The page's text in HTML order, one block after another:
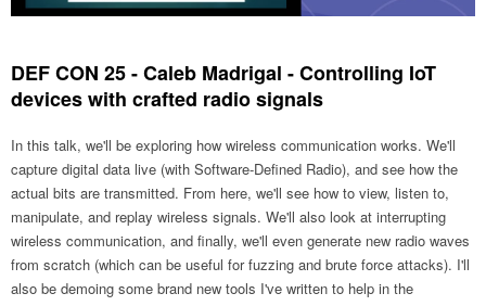
DEF CON 25 - Caleb Madrigal - Controlling IoT
devices with crafted radio signals
In this talk, we'll be exploring how wireless communication works. We'll
capture digital data live (with Software-Defined Radio), and see how the
actual bits are transmitted. From here, we'll see how to view, listen to,
manipulate, and replay wireless signals. We'll also look at interrupting
wireless communication, and finally, we'll even generate new radio waves
from scratch (which can be useful for fuzzing and brute force attacks). I'll
also be demoing some brand new tools I've written to help in the